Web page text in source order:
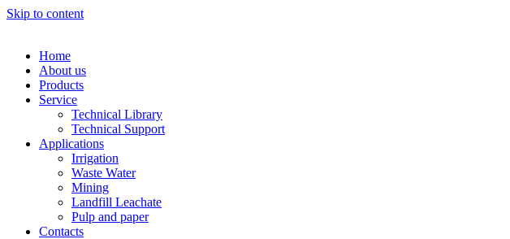
Skip to content
Home
About us
Products
Service
Technical Library
Technical Support
Applications
Irrigation
Waste Water
Mining
Landfill Leachate
Pulp and paper
Contacts